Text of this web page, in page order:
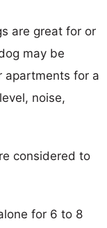
are great for or
may be
apartments for a
noise,
considered to
for 6 to 8